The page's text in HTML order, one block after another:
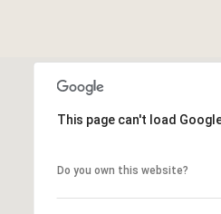
This page can't load
Do you own this website?